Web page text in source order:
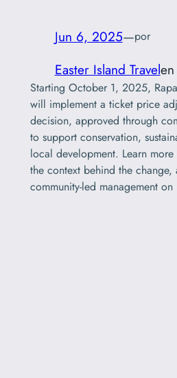
Jun 6, 2025—por
Easter Island Travelen
Starting October 1, 2025,
will implement a ticket price
decision, approved through
to support conservation,
local development. Learn
the context behind the
community-led management on